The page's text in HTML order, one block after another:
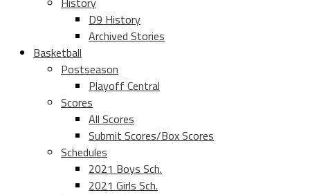
D9 History
Archived Stories
Basketball
Postseason
Playoff Central
Scores
All Scores
Submit Scores/Box Scores
Schedules
2021 Boys Sch.
2021 Girls Sch.